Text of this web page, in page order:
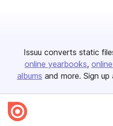
Issuu converts static
online yearbooks
albums and more. Sign up